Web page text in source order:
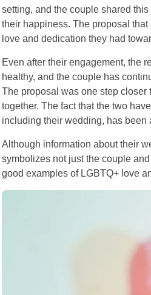
setting, and the couple shared
their happiness. The proposal
love and dedication they had
Even after their engagement, the
healthy, and the couple has
The proposal was one step closer
together. The fact that the two
including their wedding, has been
Although information about their
symbolizes not just the couple
good examples of LGBTQ+ love